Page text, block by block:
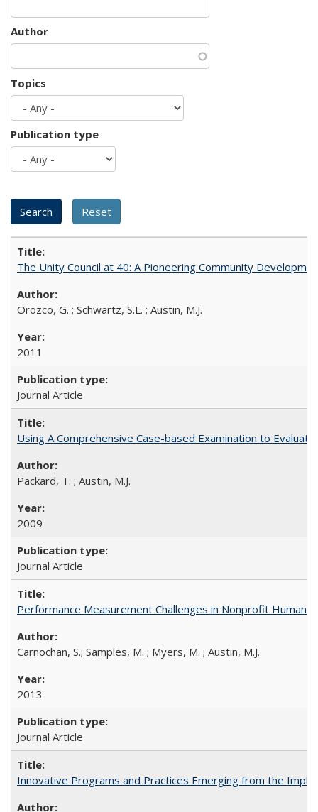
Author
Topics
Publication type
The Unity Council at 40: A Pioneering Community
Orozco, G. ; Schwartz, S.L. ; Austin, M.J.
2011
Journal Article
Using A Comprehensive Case-based Examination to
Packard, T. ; Austin, M.J.
2009
Journal Article
Performance Measurement Challenges in Nonprofit Human
Carnochan, S.; Samples, M. ; Myers, M. ; Austin, M.J.
2013
Journal Article
Innovative Programs and Practices Emerging from the